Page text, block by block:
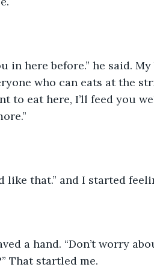
in here before.” he said.
who can eats at the
to eat here, I’ll feed you
like that.” and I started
a hand. “Don’t worry
That startled me.